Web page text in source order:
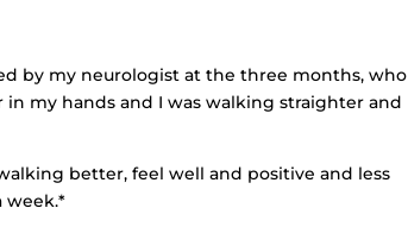
by my neurologist at the three months, who
my hands and I was walking straighter and
better, feel well and positive and less
week.*